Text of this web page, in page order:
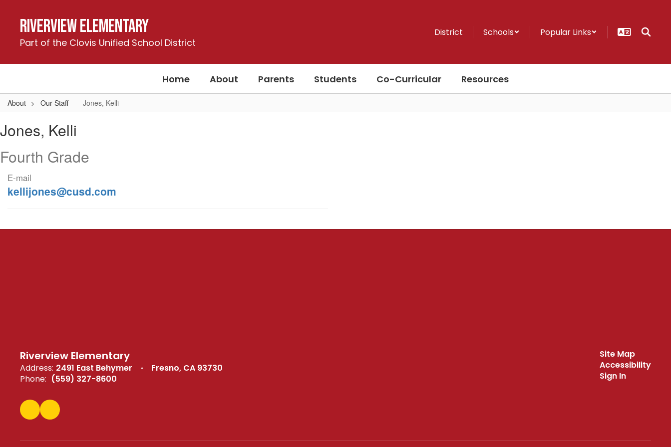
contentRiverview Elementary
Part of the Clovis Unified School District
District Schools Popular Links
Home About Parents Students Co-Curricular Resources
About Our Staff Jones, Kelli
Kelli
Jones, Kelli
Fourth Grade
E-mail
kellijones@cusd.com
Riverview Elementary
Address: 2491 East Behymer
Fresno, CA 93730
Phone: (559) 327-8600
Site Map
Accessibility
Sign In